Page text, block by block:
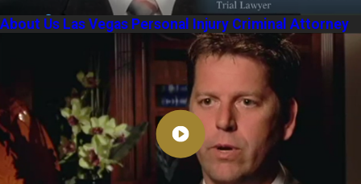
About Us Las Vegas Personal Injury Criminal Attorney